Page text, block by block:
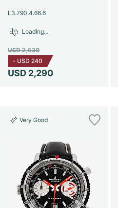
Women's Watches
Women's Watches
L3.790.4.66.6
USD 2,290
USD 2,530
- USD 240
Loading...
Very Good